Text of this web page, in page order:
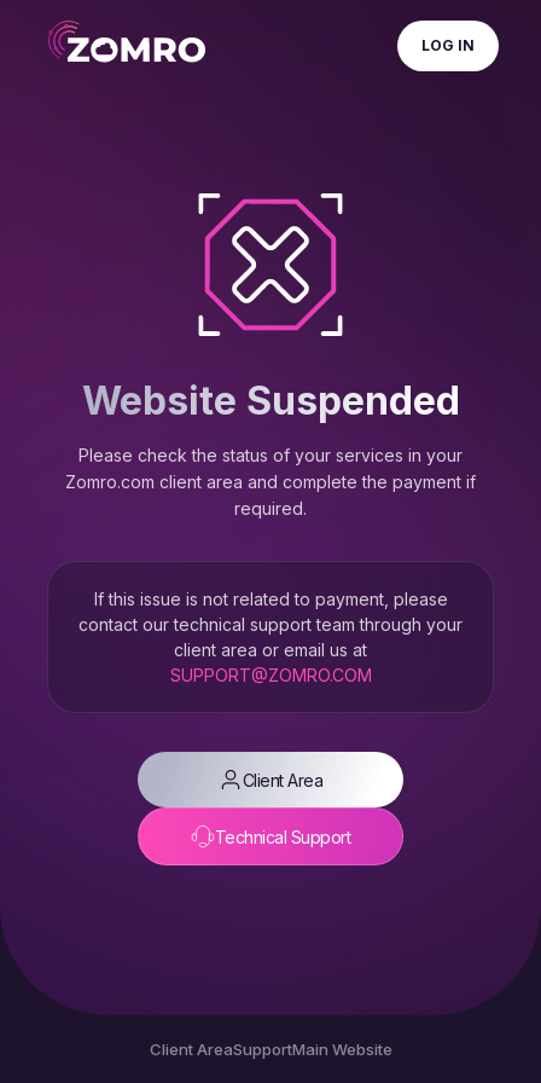
LOG IN
Website Suspended
Please check the status of your services in your
Zomro.com client area and complete the payment if
required.
If this issue is not related to payment, please
contact our technical support team through your
client area or email us at
SUPPORT@ZOMRO.COM
Client Area
Technical Support
Client AreaSupportMain Website